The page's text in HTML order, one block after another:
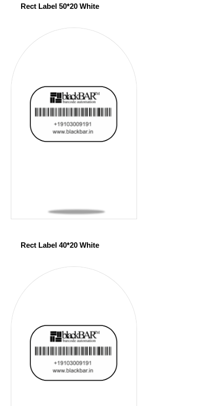
Rect Label 50*20 White
Rect Label 40*20 White